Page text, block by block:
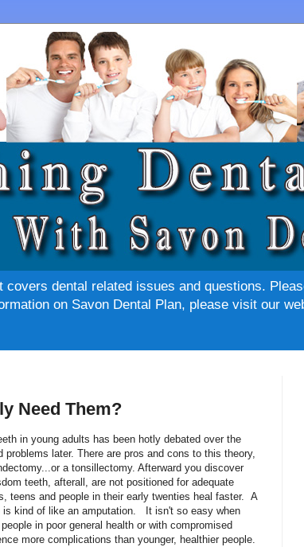
dental related issues and questions.
on Savon Dental Plan, please visit our
Need Them?
in young adults has been hotly debated over the
later. There are pros and cons to this theory,
a tonsillectomy. Afterward you discover
teeth, afterall, are not positioned for adequate
teens and people in their early twenties heal faster. A
kind of like an amputation. It isn't so easy when
in poor general health or with compromised
more complications than younger, healthier people.